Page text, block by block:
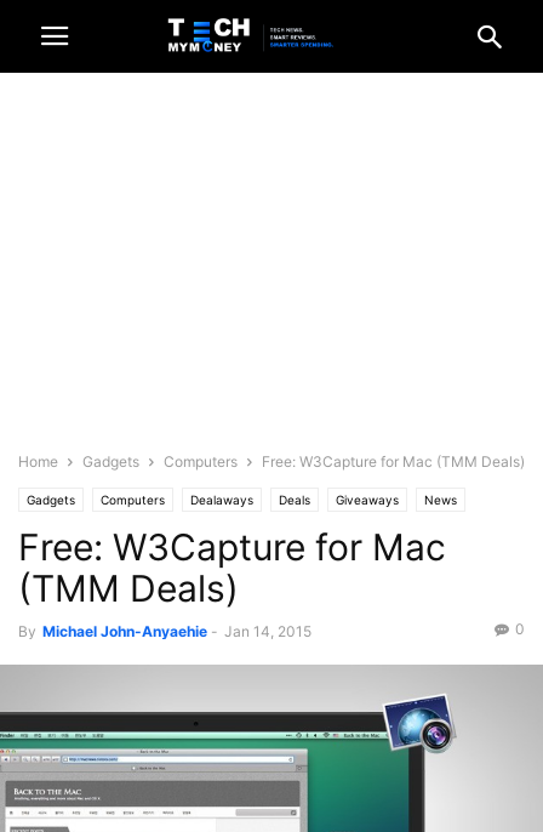
Home Gadgets Computers Free: W3Capture for Mac (TMM Deals)
Gadgets Computers Dealaways Deals Giveaways News
Recent News
Free: W3Capture for Mac
(TMM Deals)
By Michael John-Anyaehie - Jan 14, 2015 0